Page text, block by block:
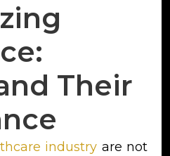
Their
industry are not